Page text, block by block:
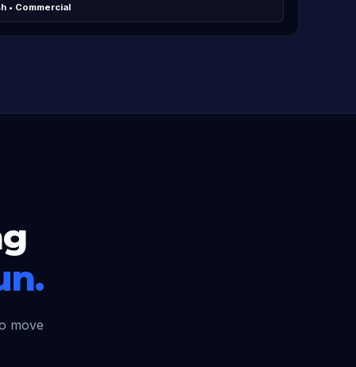
• Commercial
move